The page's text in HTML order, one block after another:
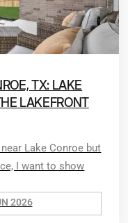
TX: LAKE
LAKEFRONT
Lake Conroe but
I want to show
2026